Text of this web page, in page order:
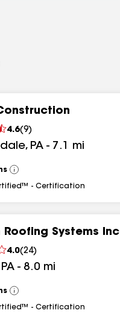
4.6(9)
, PA - 7.1 mi
View
All
- Certification
Roofing Systems Inc
4.0(24)
PA - 8.0 mi
View
All
- Certification